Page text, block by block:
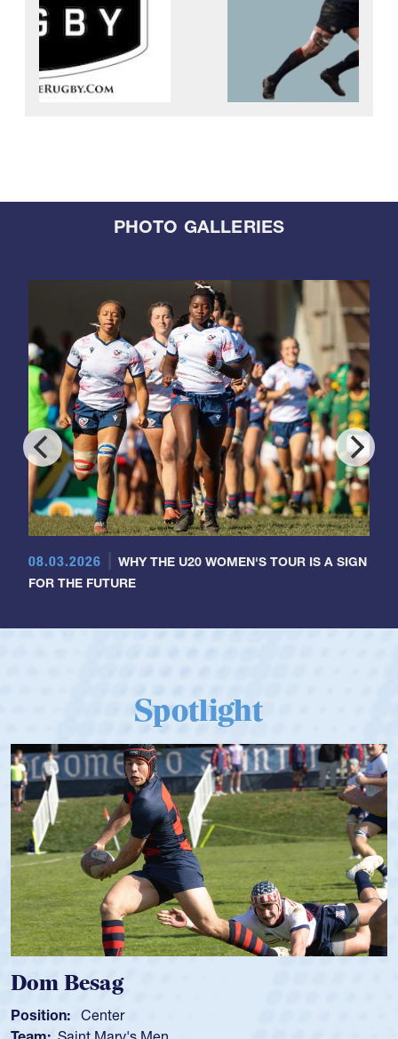
PHOTO GALLERIES
08.03.2026
WHY THE U20 WOMEN'S TOUR IS A SIGN
FOR THE FUTURE
Spotlight
Spencer Huntley
Position: Scrum Half